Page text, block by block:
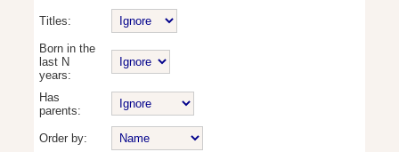
Titles:
Born in the
last N
years:
Has
parents:
Order by: